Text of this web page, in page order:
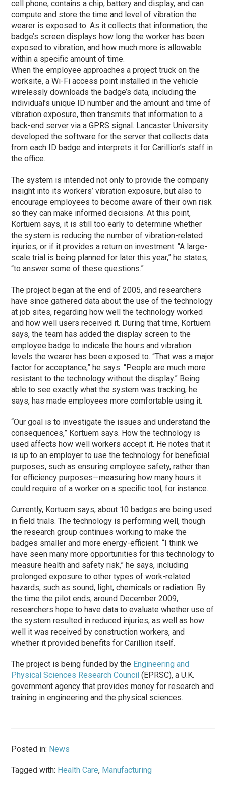
cell phone, contains a chip, battery and display, and can
compute and store the time and level of vibration the
wearer is exposed to. As it collects that information, the
badge’s screen displays how long the worker has been
exposed to vibration, and how much more is allowable
within a specific amount of time.
When the employee approaches a project truck on the
worksite, a Wi-Fi access point installed in the vehicle
wirelessly downloads the badge’s data, including the
individual’s unique ID number and the amount and time of
vibration exposure, then transmits that information to a
back-end server via a GPRS signal. Lancaster University
developed the software for the server that collects data
from each ID badge and interprets it for Carillion’s staff in
the office.
The system is intended not only to provide the company
insight into its workers’ vibration exposure, but also to
encourage employees to become aware of their own risk
so they can make informed decisions. At this point,
Kortuem says, it is still too early to determine whether
the system is reducing the number of vibration-related
injuries, or if it provides a return on investment. “A large-
scale trial is being planned for later this year,” he states,
“to answer some of these questions.”
The project began at the end of 2005, and researchers
have since gathered data about the use of the technology
at job sites, regarding how well the technology worked
and how well users received it. During that time, Kortuem
says, the team has added the display screen to the
employee badge to indicate the hours and vibration
levels the wearer has been exposed to. “That was a major
factor for acceptance,” he says. “People are much more
resistant to the technology without the display.” Being
able to see exactly what the system was tracking, he
says, has made employees more comfortable using it.
“Our goal is to investigate the issues and understand the
consequences,” Kortuem says. How the technology is
used affects how well workers accept it. He notes that it
is up to an employer to use the technology for beneficial
purposes, such as ensuring employee safety, rather than
for efficiency purposes—measuring how many hours it
could require of a worker on a specific tool, for instance.
Currently, Kortuem says, about 10 badges are being used
in field trials. The technology is performing well, though
the research group continues working to make the
badges smaller and more energy-efficient. “I think we
have seen many more opportunities for this technology to
measure health and safety risk,” he says, including
prolonged exposure to other types of work-related
hazards, such as sound, light, chemicals or radiation. By
the time the pilot ends, around December 2009,
researchers hope to have data to evaluate whether use of
the system resulted in reduced injuries, as well as how
well it was received by construction workers, and
whether it provided benefits for Carillion itself.
The project is being funded by the Engineering and
Physical Sciences Research Council (EPRSC), a U.K.
government agency that provides money for research and
training in engineering and the physical sciences.
Posted in: News
Tagged with: Health Care, Manufacturing